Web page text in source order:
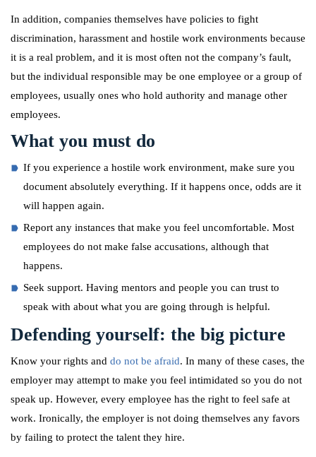
In addition, companies themselves have policies to fight
discrimination, harassment and hostile work environments because
it is a real problem, and it is most often not the company’s fault,
but the individual responsible may be one employee or a group of
employees, usually ones who hold authority and manage other
employees.
What you must do
If you experience a hostile work environment, make sure you
document absolutely everything. If it happens once, odds are it
will happen again.
Report any instances that make you feel uncomfortable. Most
employees do not make false accusations, although that
happens.
Seek support. Having mentors and people you can trust to
speak with about what you are going through is helpful.
Defending yourself: the big picture
Know your rights and do not be afraid. In many of these cases, the
employer may attempt to make you feel intimidated so you do not
speak up. However, every employee has the right to feel safe at
work. Ironically, the employer is not doing themselves any favors
by failing to protect the talent they hire.